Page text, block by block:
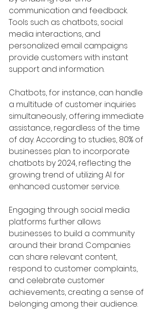
communication and feedback.
Tools such as chatbots, social
media interactions, and
personalized email campaigns
provide customers with instant
support and information.
Chatbots, for instance, can handle
a multitude of customer inquiries
simultaneously, offering immediate
assistance, regardless of the time
of day. According to studies, 80% of
businesses plan to incorporate
chatbots by 2024, reflecting the
growing trend of utilizing AI for
enhanced customer service.
Engaging through social media
platforms further allows
businesses to build a community
around their brand. Companies
can share relevant content,
respond to customer complaints,
and celebrate customer
achievements, creating a sense of
belonging among their audience.